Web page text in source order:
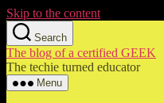
Skip to the content
Search
The blog of a certified GEEK
The techie turned educator
Menu